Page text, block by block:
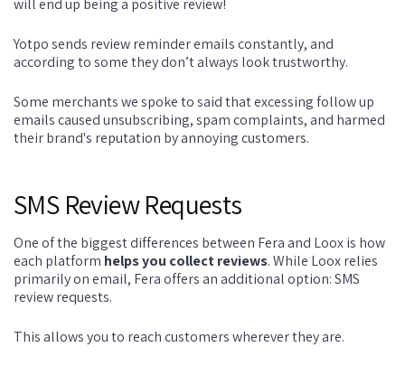
will end up being a positive review!
Yotpo sends review reminder emails constantly, and
according to some they don’t always look trustworthy.
Some merchants we spoke to said that excessing follow up
emails caused unsubscribing, spam complaints, and harmed
their brand's reputation by annoying customers.
SMS Review Requests
One of the biggest differences between Fera and Loox is how
each platform helps you collect reviews. While Loox relies
primarily on email, Fera offers an additional option: SMS
review requests.
This allows you to reach customers wherever they are.